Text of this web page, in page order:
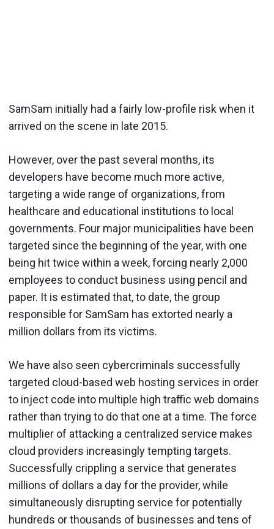
SamSam initially had a fairly low-profile risk when it
arrived on the scene in late 2015.
However, over the past several months, its
developers have become much more active,
targeting a wide range of organizations, from
healthcare and educational institutions to local
governments. Four major municipalities have been
targeted since the beginning of the year, with one
being hit twice within a week, forcing nearly 2,000
employees to conduct business using pencil and
paper. It is estimated that, to date, the group
responsible for SamSam has extorted nearly a
million dollars from its victims.
We have also seen cybercriminals successfully
targeted cloud-based web hosting services in order
to inject code into multiple high traffic web domains
rather than trying to do that one at a time. The force
multiplier of attacking a centralized service makes
cloud providers increasingly tempting targets.
Successfully crippling a service that generates
millions of dollars a day for the provider, while
simultaneously disrupting service for potentially
hundreds or thousands of businesses and tens of